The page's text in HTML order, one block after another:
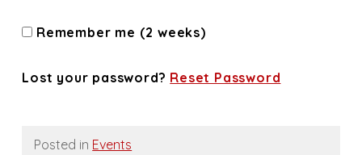
Remember me (2 weeks)
Lost your password? Reset Password
Posted in Events